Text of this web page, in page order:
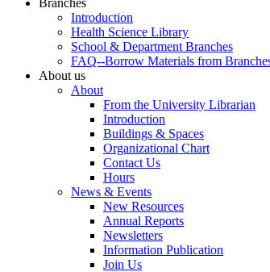
Branches
Introduction
Health Science Library
School & Department Branches
FAQ--Borrow Materials from
About us
About
From the University Librarian
Introduction
Buildings & Spaces
Organizational Chart
Contact Us
Hours
News & Events
New Resources
Annual Reports
Newsletters
Information Publication
Join Us